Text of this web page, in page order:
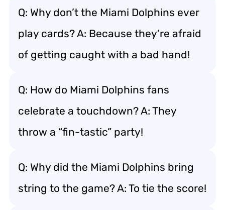
Q: Why don’t the Miami Dolphins ever
play cards? A: Because they’re afraid
of getting caught with a bad hand!
Q: How do Miami Dolphins fans
celebrate a touchdown? A: They
throw a “fin-tastic” party!
Q: Why did the Miami Dolphins bring
string to the game? A: To tie the score!